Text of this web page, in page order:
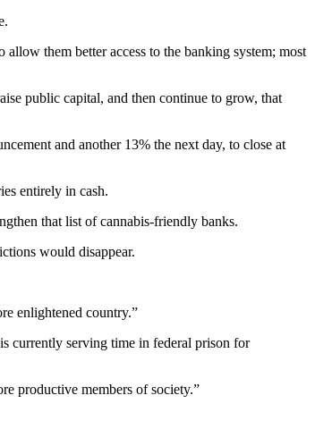
them better access to the banking system; most
public capital, and then continue to grow, that
and another 13% the next day, to close at
entirely in cash.
that list of cannabis-friendly banks.
would disappear.
enlightened country.”
currently serving time in federal prison for
productive members of society.”